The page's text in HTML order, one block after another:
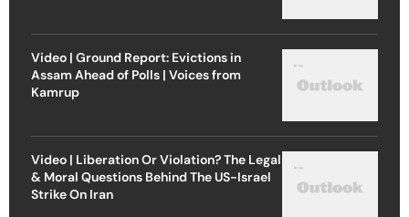
Video | Ground Report: Evictions in
Assam Ahead of Polls | Voices from
Kamrup
Video | Liberation Or Violation? The Legal
& Moral Questions Behind The US-Israel
Strike On Iran